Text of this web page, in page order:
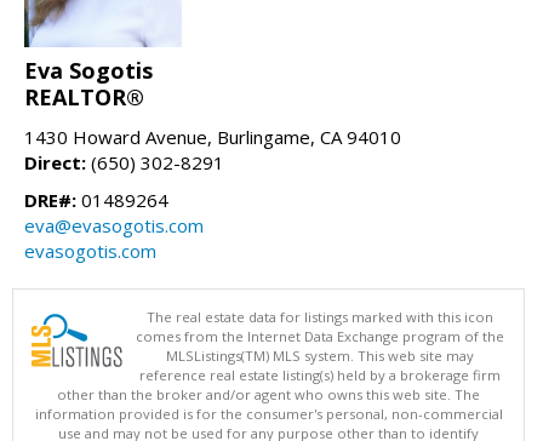
Eva Sogotis
REALTOR®
1430 Howard Avenue, Burlingame, CA 94010
Direct: (650) 302-8291
DRE#: 01489264
eva@evasogotis.com
evasogotis.com
The real estate data for listings marked with this icon
comes from the Internet Data Exchange program of the
MLSListings(TM) MLS system. This web site may
reference real estate listing(s) held by a brokerage firm
other than the broker and/or agent who owns this web site. The
information provided is for the consumer's personal, non-commercial
use and may not be used for any purpose other than to identify